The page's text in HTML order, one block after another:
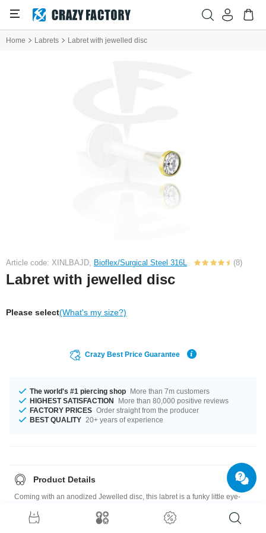
Home Labrets Labret with jewelled disc
Article code: XINLBAJD, Bioflex/Surgical Steel 316L (8)
Labret with jewelled disc
Please select(What's my size?)
Crazy Best Price Guarantee
The world's #1 piercing shop More than 7m customers
HIGHEST SATISFACTION
More than 80,000 positive reviews
FACTORY PRICES Order straight from the producer
BEST QUALITY 20+ years of experience
Product Details
Coming with an anodized Jewelled disc, this labret is a funky little eye-